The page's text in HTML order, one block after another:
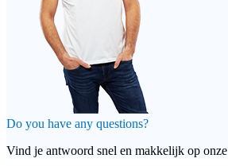
Do you have any questions?
Vind je antwoord snel en makkelijk op onze